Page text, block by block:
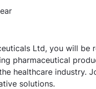
Ltd, you will
pharmaceutical
healthcare industry.
solutions.